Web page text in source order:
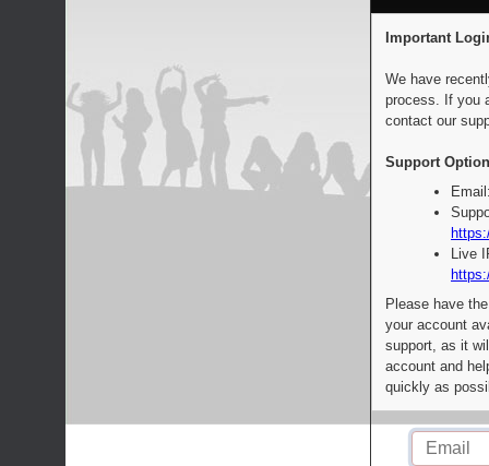
Important
We have
process. If you
contact our
Support
Live
Please have
your account
support, as it
account and
quickly as